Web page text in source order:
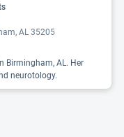
AL 35205
Birmingham, AL. Her
neurotology.